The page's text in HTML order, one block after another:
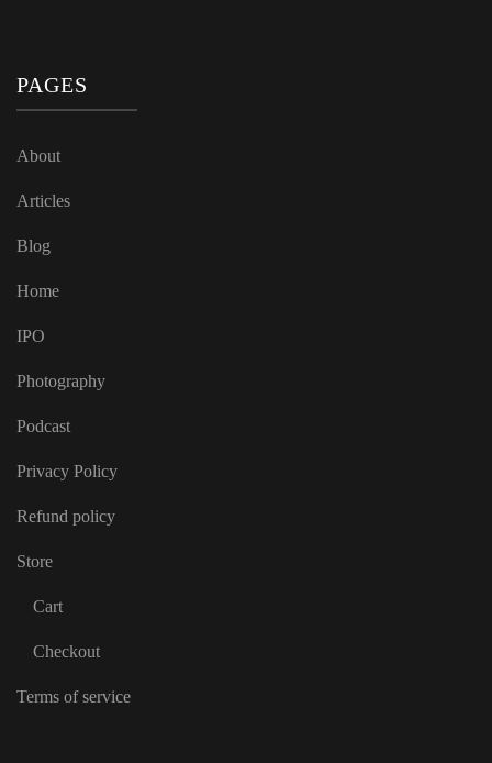
PAGES
About
Articles
Blog
Home
IPO
Photography
Podcast
Privacy Policy
Refund policy
Store
Cart
Checkout
Terms of service